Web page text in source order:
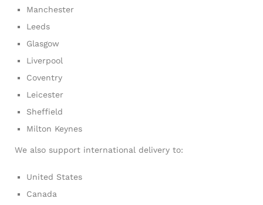
Manchester
Leeds
Glasgow
Liverpool
Coventry
Leicester
Sheffield
Milton Keynes
We also support international delivery to:
United States
Canada